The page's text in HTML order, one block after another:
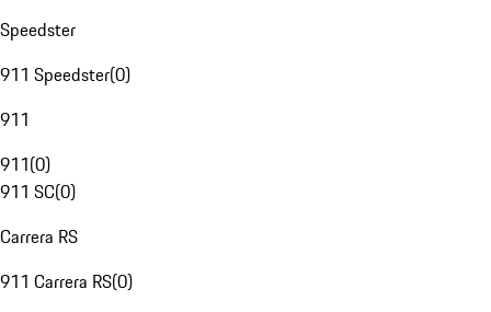
Speedster
911 Speedster(0)
911
911(0)
911 SC(0)
Carrera RS
911 Carrera RS(0)